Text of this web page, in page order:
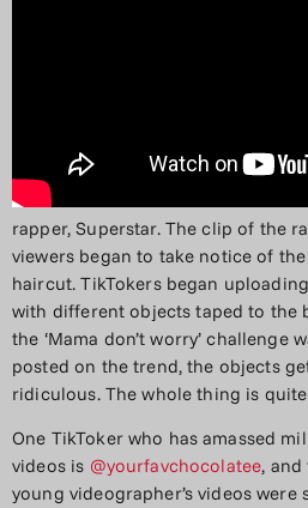
rapper, Superstar. The clip of the
viewers began to take notice of the
haircut. TikTokers began
with different objects taped to the
the ‘Mama don’t worry’ challenge
posted on the trend, the objects
ridiculous. The whole thing is
One TikToker who has amassed
videos is @yourfavchocolatee,
young videographer’s videos were